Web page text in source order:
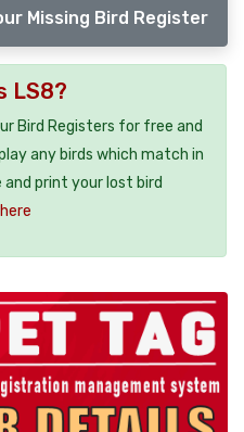
Missing Bird Register
LS8?
Bird Registers for free and
any birds which match in
and print your lost bird